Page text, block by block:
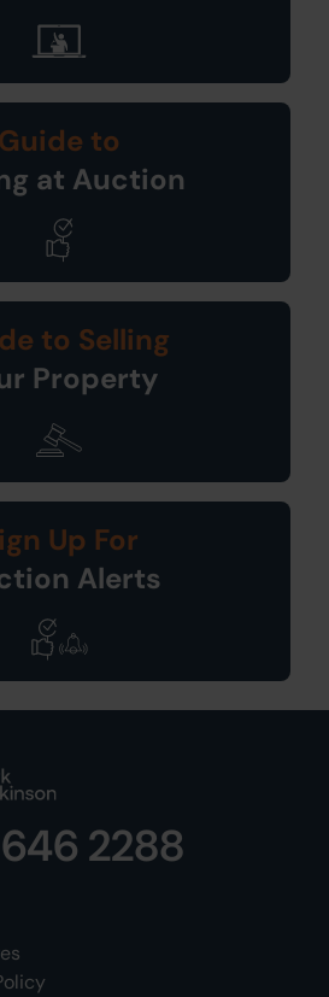
Guide to
at Auction
to Selling
Property
Up For
Alerts
2288